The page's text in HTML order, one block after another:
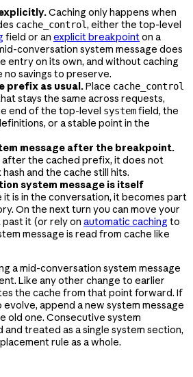
Caching only happens when
cache_control, either the top-level
field or an explicit breakpointon a
conversation system message does
entry on its own, and without caching
savings to preserve.
prefix as usual.Place cache_control
stays the same across requests,
end of the top-level systemfield, the
or a stable point in the
message after the breakpoint.
after the cached prefix, it does not
and the cache still hits.
system message is itself
it is in the conversation, it becomes part
On the next turn you can move your
it (or rely on automatic caching to
message is read from cache like
a mid-conversation system message
Like any other change to earlier
the cache from that point forward. If
append a new system message
old one. Consecutive system
treated as a single system section,
rule as a whole.